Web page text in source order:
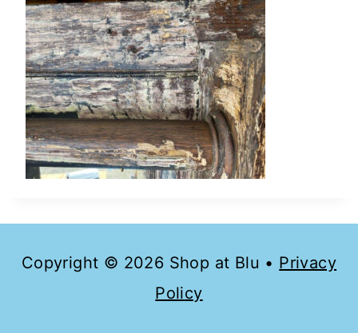
Copyright © 2026 Shop at Blu • Privacy
Policy